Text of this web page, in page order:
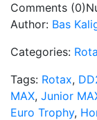
Comments (0)
Author: Bas
Categories:
Tags: Rotax,
MAX, Junior
Euro Trophy,